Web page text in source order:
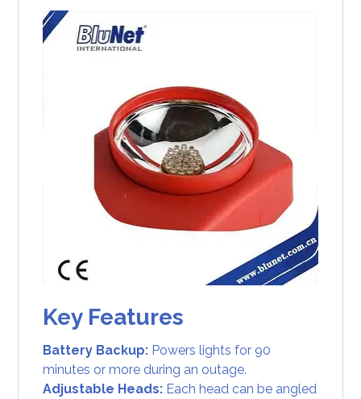
Key Features
Battery Backup: Powers lights for 90
minutes or more during an outage.
Adjustable Heads: Each head can be angled